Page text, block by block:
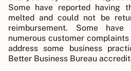
Some have reported having
melted and could not be
reimbursement. Some
numerous customer
address some business
Better Business Bureau